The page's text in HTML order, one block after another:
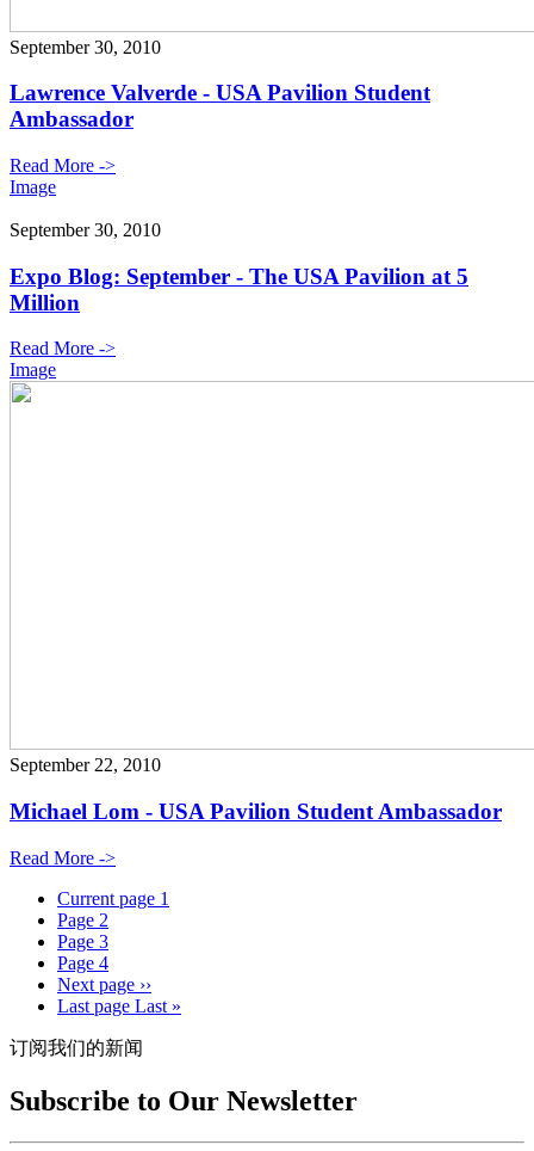
September 30, 2010
Lawrence Valverde - USA Pavilion Student
Ambassador
Read More ->
Image
September 30, 2010
Expo Blog: September - The USA Pavilion at 5
Million
Read More ->
Image
September 22, 2010
Michael Lom - USA Pavilion Student Ambassador
Read More ->
Current page 1
Page 2
Page 3
Page 4
Next page ››
Last page Last »
订阅我们的新闻
Subscribe to Our Newsletter